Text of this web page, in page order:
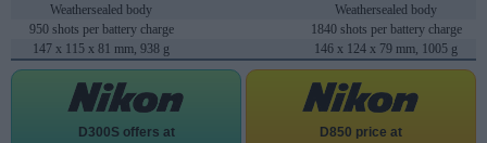
Weathersealed body
Weathersealed body
950 shots per battery charge
1840 shots per battery charge
147 x 115 x 81 mm, 938 g
146 x 124 x 79 mm, 1005 g
D300S offers at D850 price at